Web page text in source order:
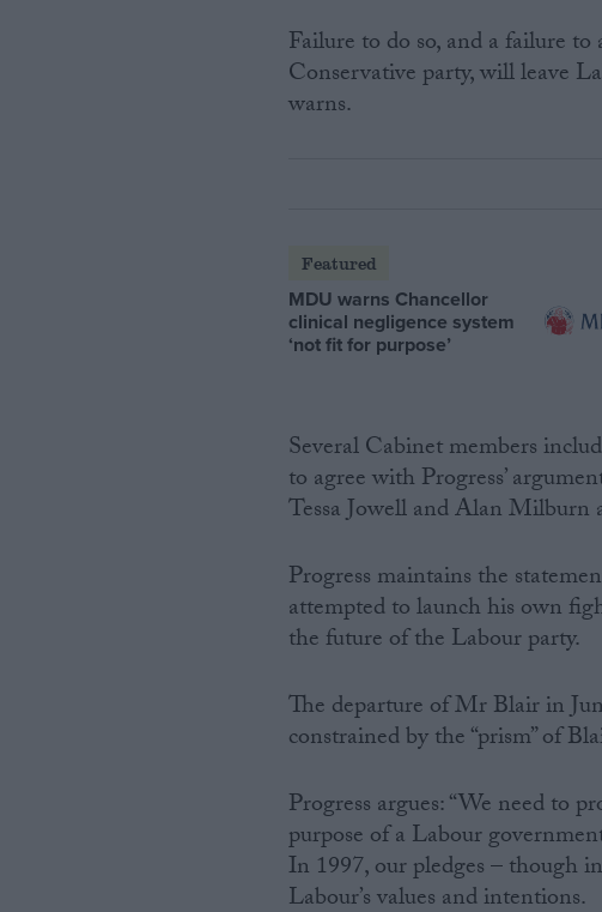
Failure to do so, and a failure
Conservative party, will leave
warns.
Featured
MDU warns Chancellor
clinical negligence system
‘not fit for purpose’
Several Cabinet members
to agree with Progress’
Tessa Jowell and Alan Milburn
Progress maintains the
attempted to launch his own
the future of the Labour party.
The departure of Mr Blair in
constrained by the “prism” of
Progress argues: “We need to
purpose of a Labour
In 1997, our pledges – though
Labour’s values and intentions.